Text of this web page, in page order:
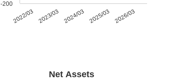
2022/03 2023/03 2024/03 2025/03 2026/03
-200
Net Assets